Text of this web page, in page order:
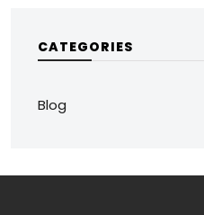
CATEGORIES
Blog